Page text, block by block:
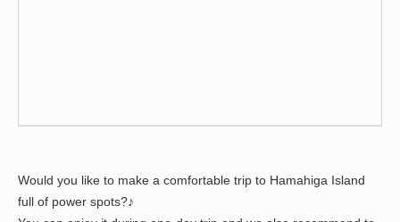
Would you like to make a comfortable trip to Hamahiga Island
full of power spots?♪